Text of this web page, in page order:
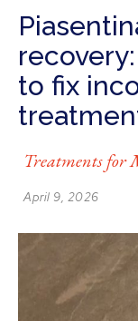
to fix
Treatments for
April 9, 2026